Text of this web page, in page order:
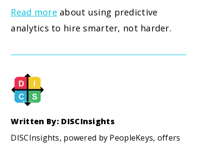
Read more about using predictive
analytics to hire smarter, not harder.
Written By: DISCInsights
DISCInsights, powered by PeopleKeys, offers